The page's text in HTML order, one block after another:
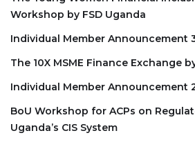
Workshop by FSD Uganda
Individual Member Announcement
The 10X MSME Finance Exchange
Individual Member Announcement
BoU Workshop for ACPs on
Uganda’s CIS System